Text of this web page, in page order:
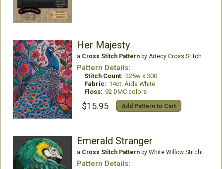
Her Majesty
a Cross Stitch Patternby Artecy Cross Stitch
Pattern Details:
Stitch Count: 225w x 300
Fabric: 14ct. Aida White
Floss: 92 DMC colors
$15.95 Add Pattern to Cart
Emerald Stranger
a Cross Stitch Patternby White Willow Stitching
Pattern Details: